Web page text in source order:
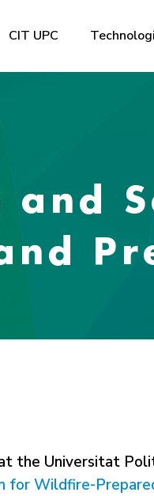
CIT UPC
and
the Universitat
for Wildfire-